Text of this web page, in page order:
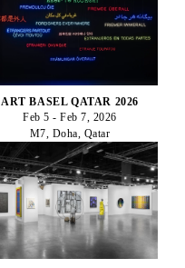
ART BASEL QATAR 2026
Feb 5 - Feb 7, 2026
M7, Doha, Qatar